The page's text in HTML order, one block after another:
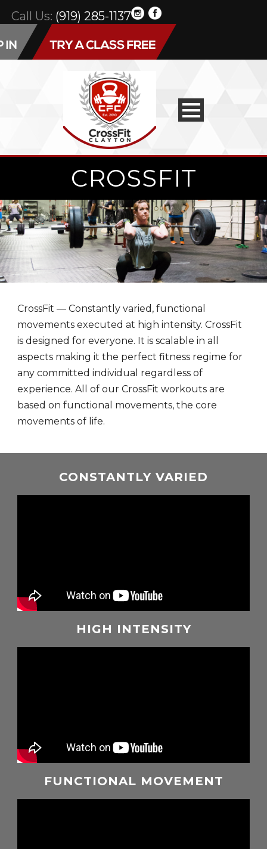
Call Us: (919) 285-1137
CROSSFIT
CrossFit — Constantly varied, functional
movements executed at high intensity. CrossFit
is designed for everyone. It is scalable in all
aspects making it the perfect fitness regime for
any committed individual regardless of
experience. All of our CrossFit workouts are
based on functional movements, the core
movements of life.
CONSTANTLY VARIED
HIGH INTENSITY
FUNCTIONAL MOVEMENT